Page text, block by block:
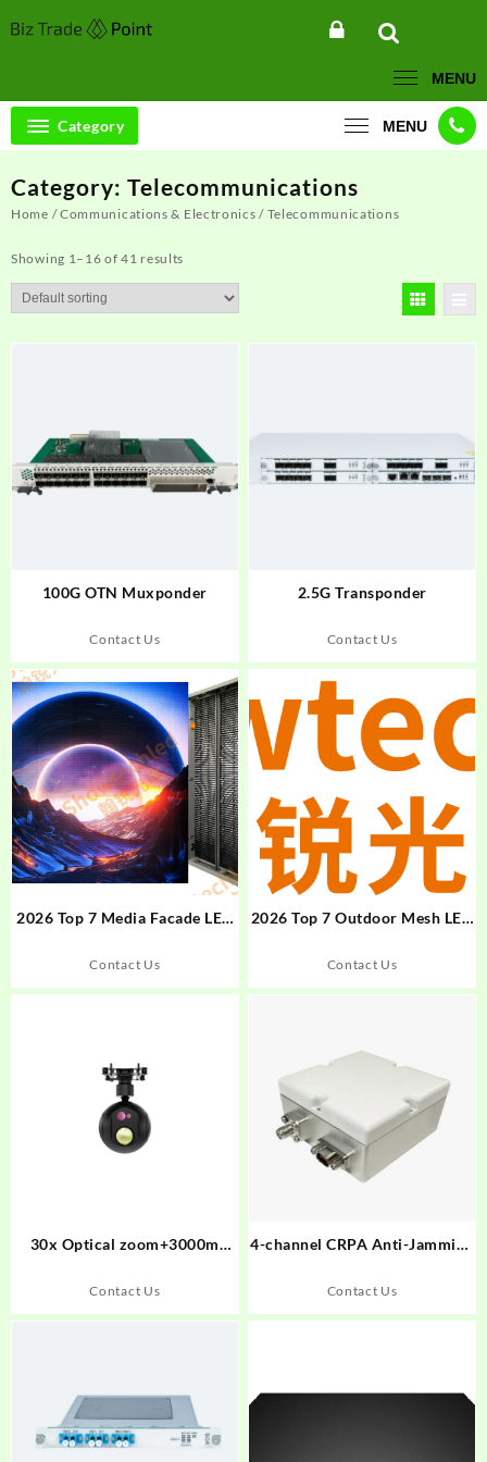
to
MENU
Category MENU
Category: Telecommunications
Home /Communications & Electronics / Telecommunications
Showing 1–16 of 41 results
100G OTN Muxponder
Contact Us
2.5G Transponder
Contact Us
2026 Top 7 Media Facade LED
Contact Us
2026 Top 7 Outdoor Mesh LED
Digital Advertising
Contact Us
30x Optical zoom+3000m
Camera UT130DB
Contact Us
4-channel CRPA Anti-Jamming
Contact Us